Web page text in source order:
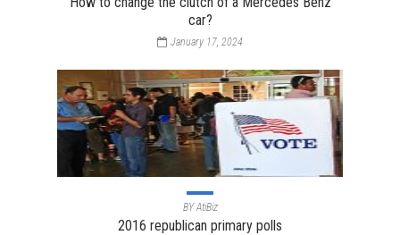
car?
January 17, 2024
BYAtiBiz
2016 republican primary polls